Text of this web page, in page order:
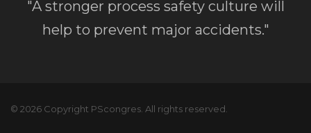
"A stronger process safety culture will
help to prevent major accidents."
© 2026 Copyright PScongres. All rights reserved.